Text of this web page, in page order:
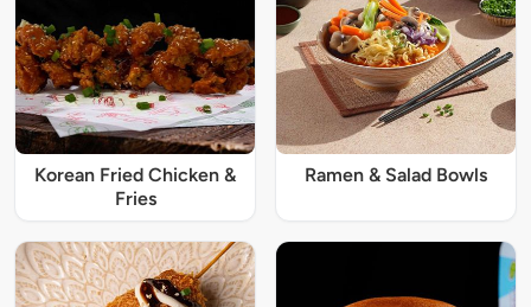
Korean Fried Chicken &
Fries
Ramen & Salad Bowls